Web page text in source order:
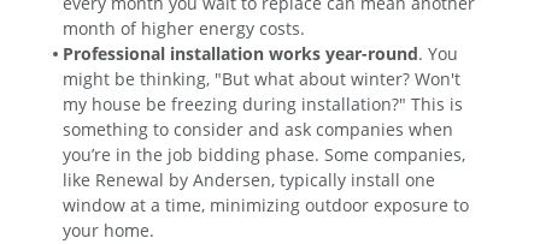
month of higher energy costs.
Professional installation works year-round. You
might be thinking, "But what about winter? Won't
my house be freezing during installation?" This is
something to consider and ask companies when
you’re in the job bidding phase. Some companies,
like Renewal by Andersen, typically install one
window at a time, minimizing outdoor exposure to
your home.